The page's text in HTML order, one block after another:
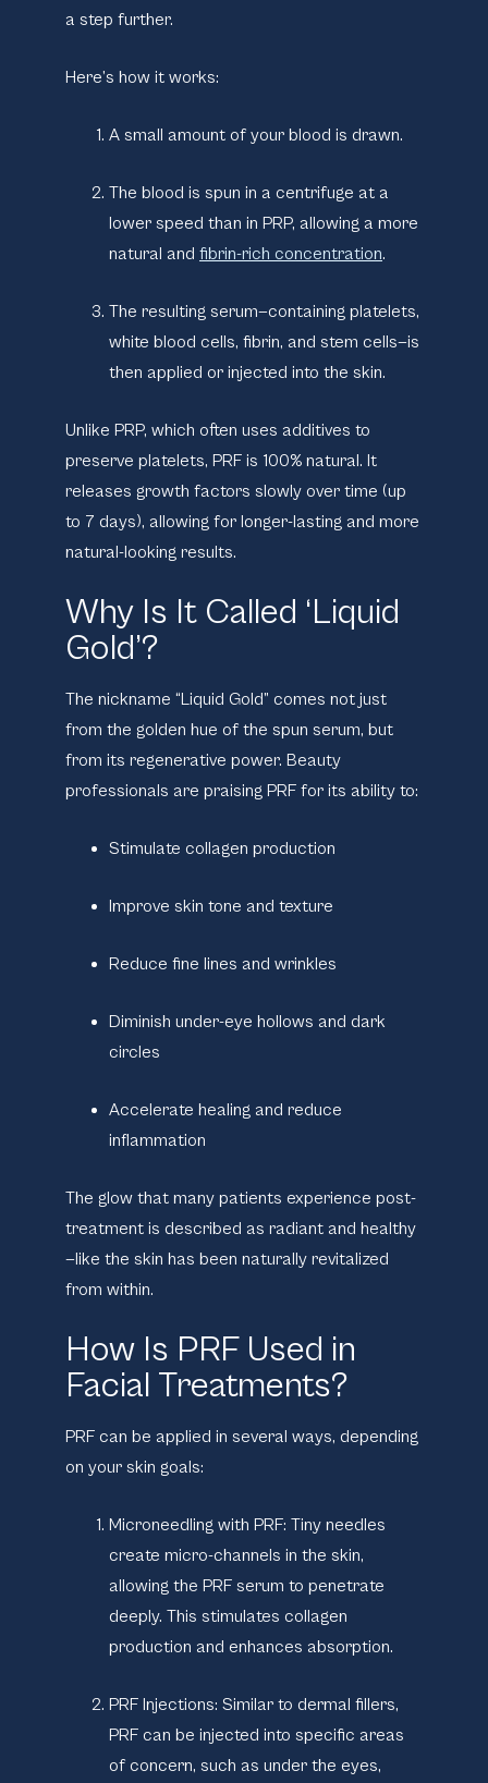
a step further.
Here’s how it works:
A small amount of your blood is drawn.
The blood is spun in a centrifuge at a
lower speed than in PRP, allowing a more
natural and fibrin-rich concentration.
The resulting serum—containing platelets,
white blood cells, fibrin, and stem cells—is
then applied or injected into the skin.
Unlike PRP, which often uses additives to
preserve platelets, PRF is 100% natural. It
releases growth factors slowly over time (up
to 7 days), allowing for longer-lasting and more
natural-looking results.
Why Is It Called ‘Liquid
Gold’?
The nickname “Liquid Gold” comes not just
from the golden hue of the spun serum, but
from its regenerative power. Beauty
professionals are praising PRF for its ability to:
Stimulate collagen production
Improve skin tone and texture
Reduce fine lines and wrinkles
Diminish under-eye hollows and dark
circles
Accelerate healing and reduce
inflammation
The glow that many patients experience post-
treatment is described as radiant and healthy
—like the skin has been naturally revitalized
from within.
How Is PRF Used in
Facial Treatments?
PRF can be applied in several ways, depending
on your skin goals:
Microneedling with PRF: Tiny needles
create micro-channels in the skin,
allowing the PRF serum to penetrate
deeply. This stimulates collagen
production and enhances absorption.
PRF Injections: Similar to dermal fillers,
PRF can be injected into specific areas
of concern, such as under the eyes,